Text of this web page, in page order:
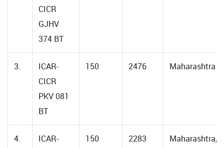
CICR
GJHV
374 BT
3.
ICAR-
CICR
PKV 081
BT
150 2476 Maharashtra
4. ICAR- 150 2283 Maharashtra,